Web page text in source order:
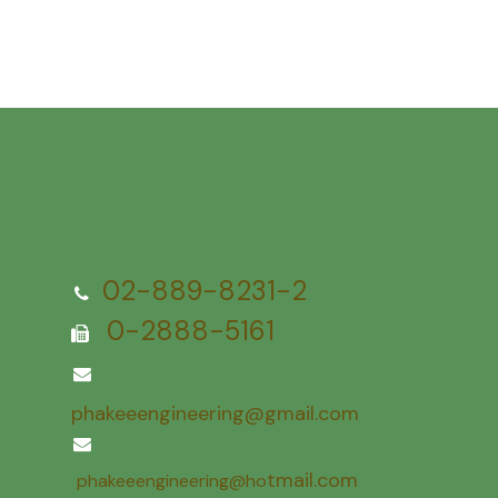
02-889-8231-2
0-2888-5161
phakeeengineering@gmail.com
phakeeengineering@hotmail.com